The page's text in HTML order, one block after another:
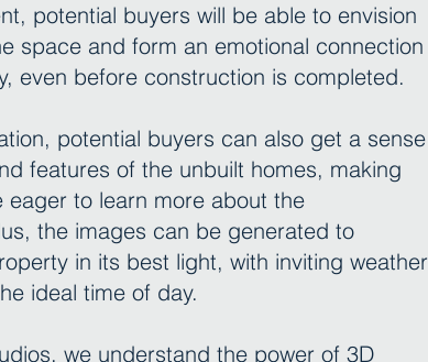
potential buyers will be able to envision
space and form an emotional connection
even before construction is completed.
potential buyers can also get a sense
features of the unbuilt homes, making
eager to learn more about the
the images can be generated to
in its best light, with inviting weather
ideal time of day.
we understand the power of 3D